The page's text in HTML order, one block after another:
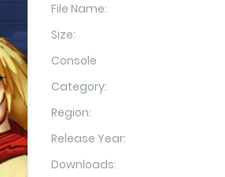
File Name:
Size:
Console
Category:
Region:
Release Year:
Downloads: